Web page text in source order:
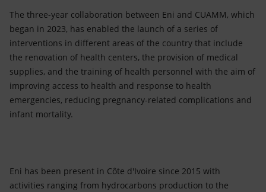
The three-year collaboration between Eni and CUAMM, which
began in 2023, has enabled the launch of a series of
interventions in different areas of the country that include
the renovation of health centers, the provision of medical
supplies, and the training of health personnel with the aim of
improving access to health and response to health
emergencies, reducing pregnancy-related complications and
infant mortality.
Eni has been present in Côte d'Ivoire since 2015 with
activities ranging from hydrocarbons production to the